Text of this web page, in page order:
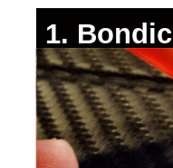
1. Bondic